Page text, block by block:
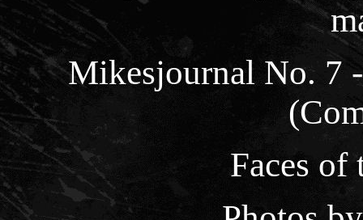
Mikesjournal No. 7
Faces of